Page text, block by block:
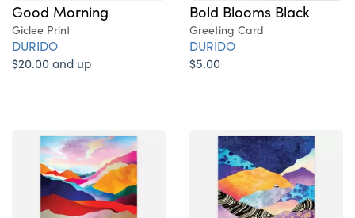
Good Morning
Giclee Print
DURIDO
$20.00 and up
Bold Blooms Black
Greeting Card
DURIDO
$5.00